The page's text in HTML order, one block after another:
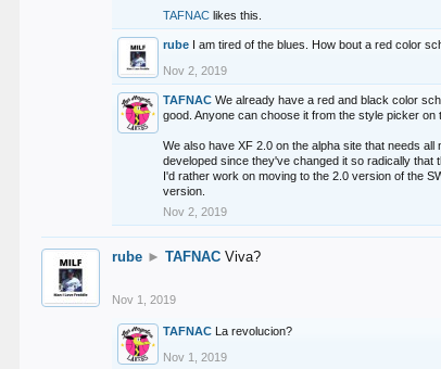
TAFNAC likes this.
rube I am tired of the blues. How bout a red color
Nov 2, 2019
TAFNAC We already have a red and black color
good. Anyone can choose it from the style picker on
We also have XF 2.0 on the alpha site that needs all
developed since they've changed it so radically that
I'd rather work on moving to the 2.0 version of the
version.
Nov 2, 2019
rube ► TAFNAC Viva?
Nov 1, 2019
TAFNAC La revolucion?
Nov 1, 2019